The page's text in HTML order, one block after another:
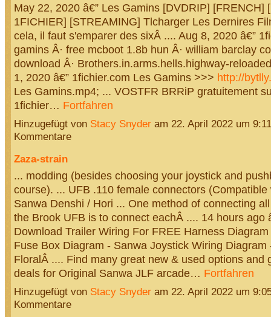
May 22, 2020 â€” Les Gamins [DVDRIP] [FRENCH]
1FICHIER] [STREAMING] Tlcharger Les Dernires
cela, il faut s'emparer des sixÂ .... Aug 8, 2020 â€”
gamins Â· free mcboot 1.8b hun Â· william barclay
download Â· Brothers.in.arms.hells.highway-
1, 2020 â€” 1fichier.com Les Gamins >>> http://
Les Gamins.mp4; ... VOSTFR BRRiP gratuitement
1fichier… Fortfahren
Hinzugefügt von Stacy Snyderam 22. April 2022 um
Kommentare
Zaza-strain
... modding (besides choosing your joystick and
course). ... UFB .110 female connectors
Sanwa Denshi / Hori ... One method of connecting
the Brook UFB is to connect eachÂ .... 14 hours ago
Download Trailer Wiring For FREE Harness
Fuse Box Diagram - Sanwa Joystick Wiring Diagram
FloralÂ .... Find many great new & used options and
deals for Original Sanwa JLF arcade… Fortfahren
Hinzugefügt von Stacy Snyderam 22. April 2022 um
Kommentare